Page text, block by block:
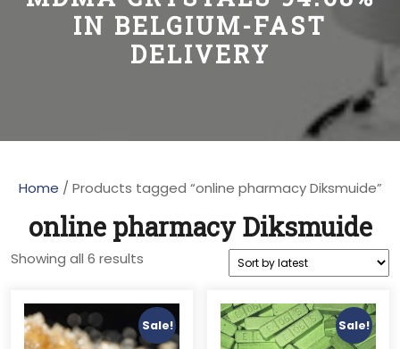
IN BELGIUM-FAST
DELIVERY
Home / Products tagged “online pharmacy Diksmuide”
online pharmacy Diksmuide
Showing all 6 results
Sale! Sale!